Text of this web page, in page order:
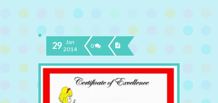
29 Jan
2014
0